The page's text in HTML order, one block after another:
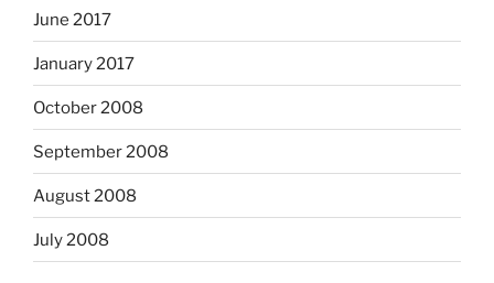
June 2017
January 2017
October 2008
September 2008
August 2008
July 2008